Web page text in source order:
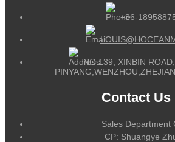
+86-
NO.139, XINBIN
Contact Us
Sales Department
CP: Shuangye